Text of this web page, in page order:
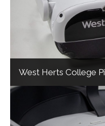
West Herts College